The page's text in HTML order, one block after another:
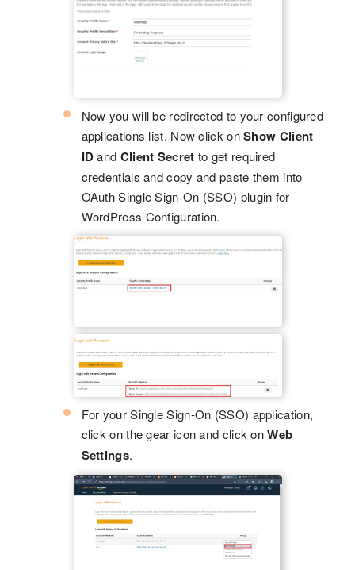
Now you will be redirected to your configured
applications list. Now click onShow Client
IDand Client Secret to get required
credentials and copy and paste them into
OAuth Single Sign-On (SSO) plugin for
WordPress Configuration.
For your Single Sign-On (SSO) application,
click on the gear icon and click onWeb
Settings.